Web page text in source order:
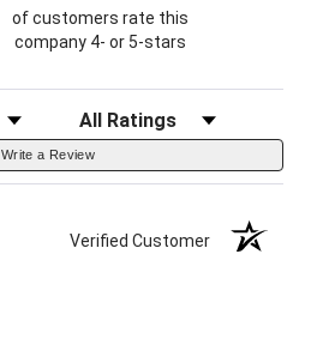
of customers rate this
company 4- or 5-stars
Filter Reviews by Rating
Write a Review
Verified Customer